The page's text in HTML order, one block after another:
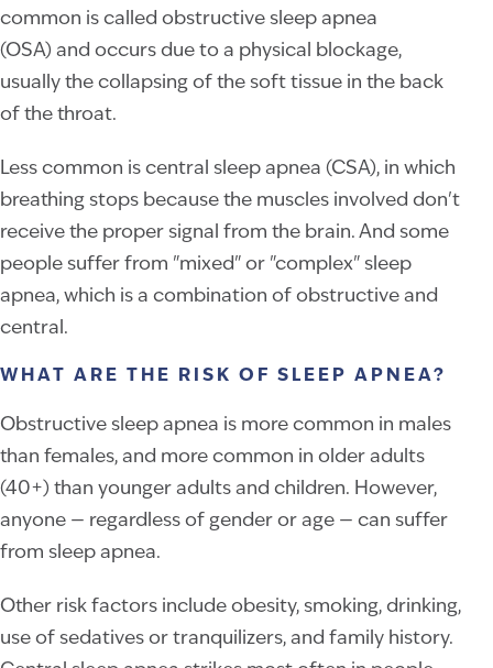
common is called obstructive sleep apnea
(OSA) and occurs due to a physical blockage,
usually the collapsing of the soft tissue in the back
of the throat.
Less common is central sleep apnea (CSA), in which
breathing stops because the muscles involved don't
receive the proper signal from the brain. And some
people suffer from "mixed" or "complex" sleep
apnea, which is a combination of obstructive and
central.
WHAT ARE THE RISK OF SLEEP APNEA?
Obstructive sleep apnea is more common in males
than females, and more common in older adults
(40+) than younger adults and children. However,
anyone — regardless of gender or age — can suffer
from sleep apnea.
Other risk factors include obesity, smoking, drinking,
use of sedatives or tranquilizers, and family history.